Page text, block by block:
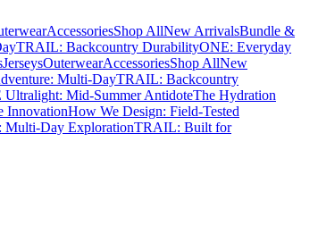
AccessoriesShop AllNew ArrivalsBundle &
TRAIL: Backcountry DurabilityONE: Everyday
JerseysOuterwearAccessoriesShop AllNew
Multi-DayTRAIL: Backcountry
Mid-Summer AntidoteThe Hydration
InnovationHow We Design: Field-Tested
Multi-Day ExplorationTRAIL: Built for